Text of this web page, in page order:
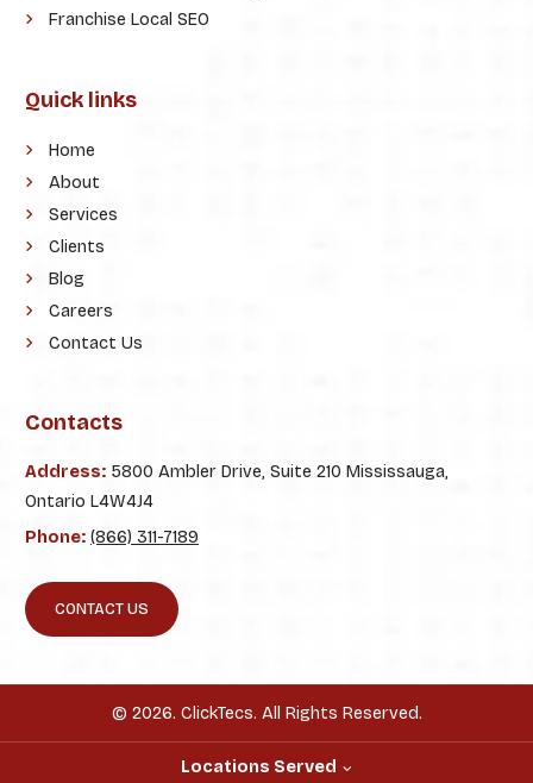
Franchise Local SEO
Quick links
Home
About
Services
Clients
Blog
Careers
Contact Us
Contacts
Address:5800 Ambler Drive, Suite 210 Mississauga,
Ontario L4W4J4
Phone: (866) 311-7189
CONTACT US
© 2026. ClickTecs. All Rights Reserved.
Locations Served